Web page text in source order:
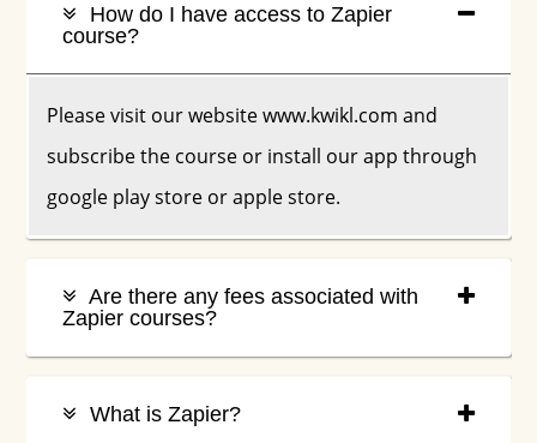
How do I have access to Zapier
course?
Please visit our website www.kwikl.com and
subscribe the course or install our app through
google play store or apple store.
Are there any fees associated with
Zapier courses?
What is Zapier?